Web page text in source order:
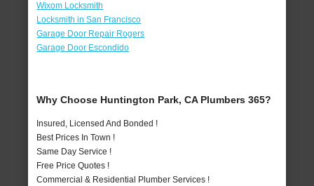
Wixom Locksmith
Locksmith in San Francisco
Garage Door Repair Rogers
Garage Door Escondido
Why Choose Huntington Park, CA Plumbers 365?
Insured, Licensed And Bonded !
Best Prices In Town !
Same Day Service !
Free Price Quotes !
Commercial & Residential Plumber Services !